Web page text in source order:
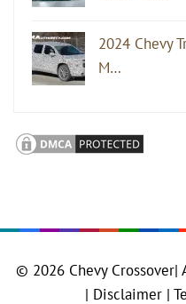
2024 Chevy
M…
© 2026 Chevy Crossover|
| Disclaimer |